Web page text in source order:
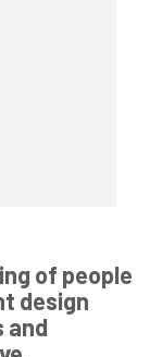
of people
design
and